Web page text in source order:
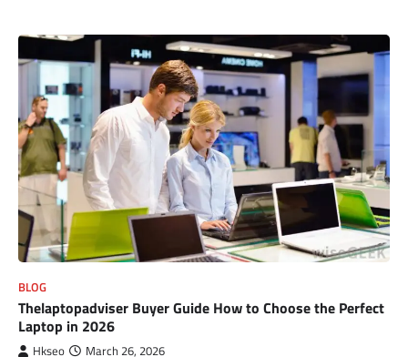
BLOG
Thelaptopadviser Buyer Guide How to Choose the Perfect
Laptop in 2026
Hkseo March 26, 2026